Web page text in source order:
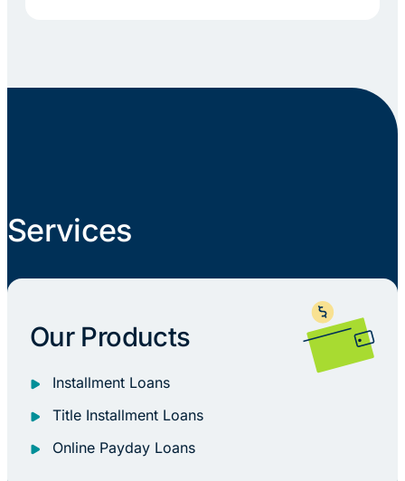
Services
Our Products
Installment Loans
Title Installment Loans
Online Payday Loans